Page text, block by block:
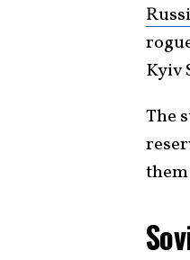
Kyiv
The